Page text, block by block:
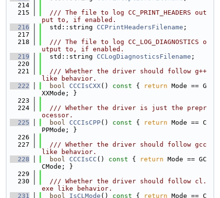
  214
  215
  /// The file to log CC_PRINT_HEADERS out
put to, if enabled.
  216
  std::string
CCPrintHeadersFilename ;
  217
  218
  /// The file to log CC_LOG_DIAGNOSTICS o
utput to, if enabled.
  219
  std::string
CCLogDiagnosticsFilename ;
  220
  221
  /// Whether the driver should follow g++
like behavior.
  222
bool CCCIsCXX() const { return Mode == G
XXMode; }
  223
  224
  /// Whether the driver is just the prepr
ocessor.
  225
bool CCCIsCPP() const { return Mode == C
PPMode; }
  226
  227
  /// Whether the driver should follow gcc
like behavior.
  228
bool CCCIsCC () const { return Mode == GC
CMode; }
  229
  230
  /// Whether the driver should follow cl.
exe like behavior.
  231
bool IsCLMode () const { return Mode == C